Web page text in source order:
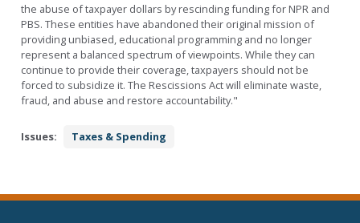
the abuse of taxpayer dollars by rescinding funding for NPR and
PBS. These entities have abandoned their original mission of
providing unbiased, educational programming and no longer
represent a balanced spectrum of viewpoints. While they can
continue to provide their coverage, taxpayers should not be
forced to subsidize it. The Rescissions Act will eliminate waste,
fraud, and abuse and restore accountability."
Issues: Taxes & Spending